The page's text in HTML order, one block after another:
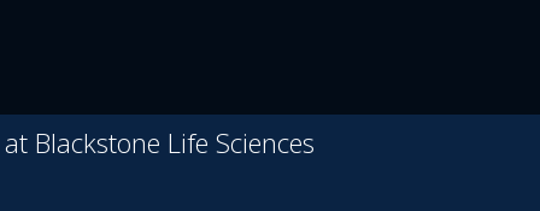
Blackstone Life Sciences